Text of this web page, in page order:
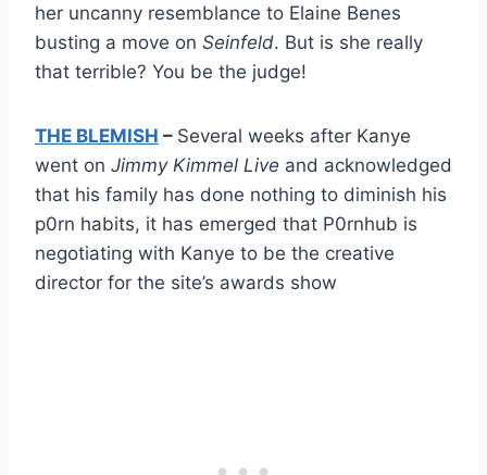
her uncanny resemblance to Elaine Benes
busting a move on Seinfeld. But is she really
that terrible? You be the judge!
THE BLEMISH – Several weeks after Kanye
went on Jimmy Kimmel Live and acknowledged
that his family has done nothing to diminish his
p0rn habits, it has emerged that P0rnhub is
negotiating with Kanye to be the creative
director for the site’s awards show